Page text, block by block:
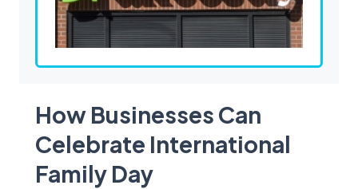
How Businesses Can
Celebrate International
Family Day